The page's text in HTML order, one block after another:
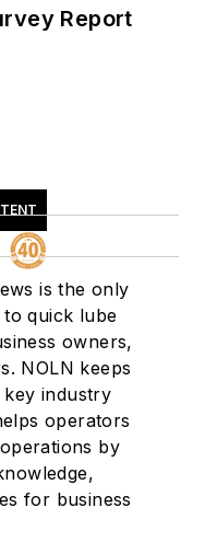
Report
is the only
to quick lube
owners,
NOLN keeps
industry
operators
by
for business